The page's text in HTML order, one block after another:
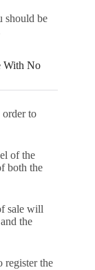
should be
With No
order to
of the
both the
sale will
the
register the